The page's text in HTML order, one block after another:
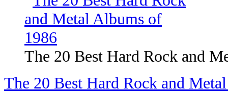
The 20 Best Hard Rock and
The 20 Best Hard Rock and